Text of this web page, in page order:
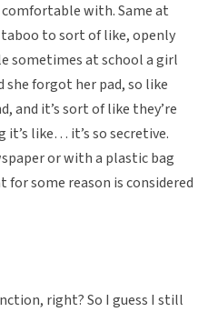
with. Same at
taboo to sort of like, openly
sometimes at school a girl
she forgot her pad, so like
and it’s sort of like they’re
it’s like… it’s so secretive.
or with a plastic bag
for some reason is considered
right? So I guess I still